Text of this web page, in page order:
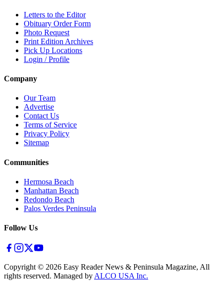
Letters to the Editor
Obituary Order Form
Photo Request
Print Edition Archives
Pick Up Locations
Login / Profile
Company
Our Team
Advertise
Contact Us
Terms of Service
Privacy Policy
Sitemap
Communities
Hermosa Beach
Manhattan Beach
Redondo Beach
Palos Verdes Peninsula
Follow Us
Copyright © 2026 Easy Reader News & Peninsula Magazine, All
rights reserved. Managed by ALCO USA Inc.